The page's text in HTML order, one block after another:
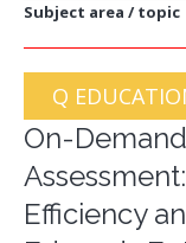
Subject area / topic
Q
On-
Efficiency